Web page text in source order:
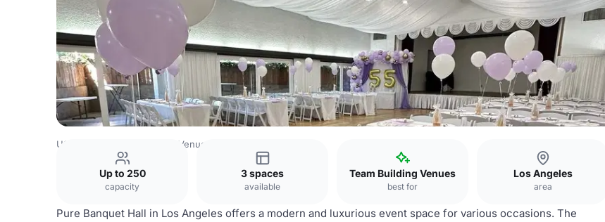
USA Venues Los Angeles Venues
Up to 250
capacity
3 spaces
available
Team Building Venues
best for
Los Angeles
area
Pure Banquet Hall in Los Angeles offers a modern and luxurious event space for various occasions. The